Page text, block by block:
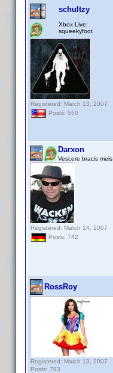
schultzy
Xbox Live:
squeekyfoot
Registered: March 13, 2007
Posts: 550
Darxon
Vescere bracis meis
Registered: March 14, 2007
Posts: 742
RossRoy
Registered: March 13, 2007
Posts: 793